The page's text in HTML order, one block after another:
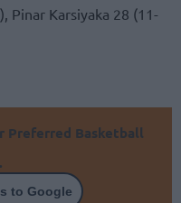
Pinar Karsiyaka 28 (11-
Preferred Basketball
to Google